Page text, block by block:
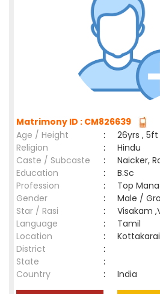
Matrimony ID : CM826639
Age / Height
:
26yrs , 5ft
Religion
:
Hindu
Caste / Subcaste
:
Naicker,
Education
:
B.Sc
Profession
:
Top
Gender
:
Male /
Star / Rasi
:
Visakam
Language
:
Tamil
Location
:
Kottakarai
District
:
State
:
Country
: India